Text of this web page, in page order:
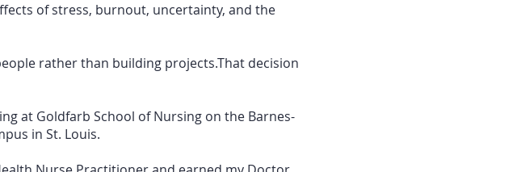
of stress, burnout, uncertainty, and the
rather than building projects.That decision
at Goldfarb School of Nursing on the Barnes-
in St. Louis.